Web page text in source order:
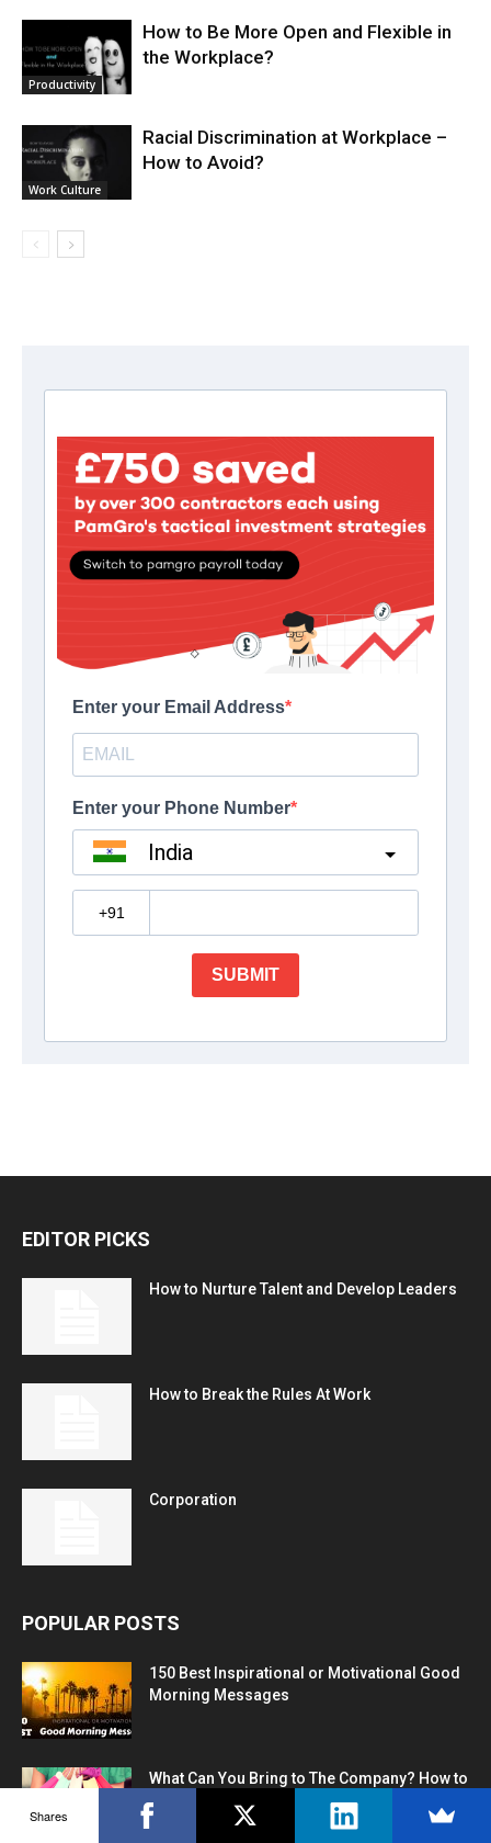
Productivity
How to Be More Open and Flexible in
the Workplace?
Work Culture
Racial Discrimination at Workplace –
How to Avoid?
EDITOR PICKS
How to Nurture Talent and Develop Leaders
How to Break the Rules At Work
Corporation
POPULAR POSTS
150 Best Inspirational or Motivational Good
Morning Messages
What Can You Bring to The Company? How to
Answer
Shares